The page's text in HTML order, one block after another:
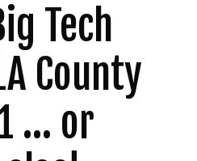
Tech
County
… or